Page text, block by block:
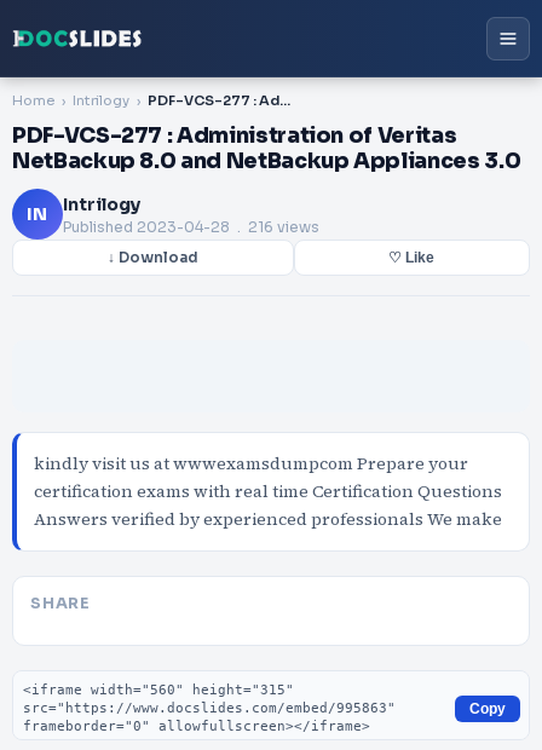
Home Intrilogy PDF-VCS-277 : Administration of Veritas NetBackup 8.0 and NetBackup Appliances 3.0
PDF-VCS-277 : Administration of Veritas
NetBackup 8.0 and NetBackup Appliances 3.0
IN Intrilogy
Published 2023-04-28 . 216 views
↓ Download ♡ Like
kindly visit us at wwwexamsdumpcom Prepare your
certification exams with real time Certification Questions
Answers verified by experienced professionals We make
SHARE
Embed code
Copy